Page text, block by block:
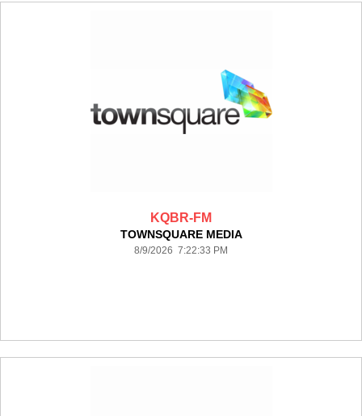
KQBR-FM
TOWNSQUARE MEDIA
8/9/2026 7:22:33 PM